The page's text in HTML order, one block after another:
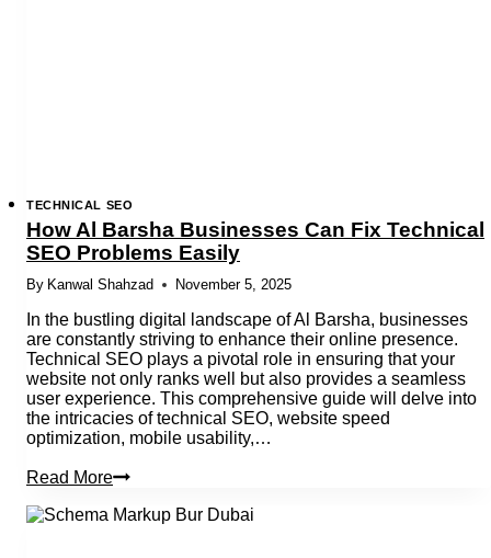
TECHNICAL SEO
How Al Barsha Businesses Can Fix Technical
SEO Problems Easily
By Kanwal Shahzad November 5, 2025
In the bustling digital landscape of Al Barsha, businesses
are constantly striving to enhance their online presence.
Technical SEO plays a pivotal role in ensuring that your
website not only ranks well but also provides a seamless
user experience. This comprehensive guide will delve into
the intricacies of technical SEO, website speed
optimization, mobile usability,…
Read MoreHow
Barsha